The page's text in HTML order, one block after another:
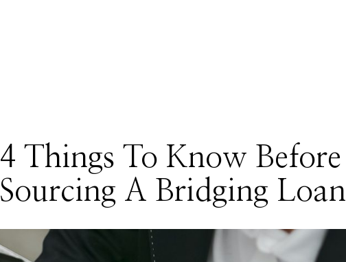
4 Things To Know Before
Sourcing A Bridging Loan